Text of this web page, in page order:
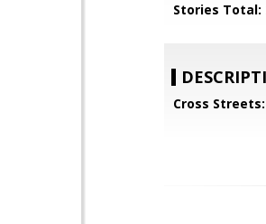
Stories Total:
Cross Streets: